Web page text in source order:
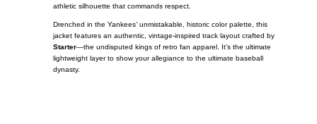
athletic silhouette that commands respect.
Drenched in the Yankees’ unmistakable, historic color palette, this
jacket features an authentic, vintage-inspired track layout crafted by
Starter—the undisputed kings of retro fan apparel. It’s the ultimate
lightweight layer to show your allegiance to the ultimate baseball
dynasty.